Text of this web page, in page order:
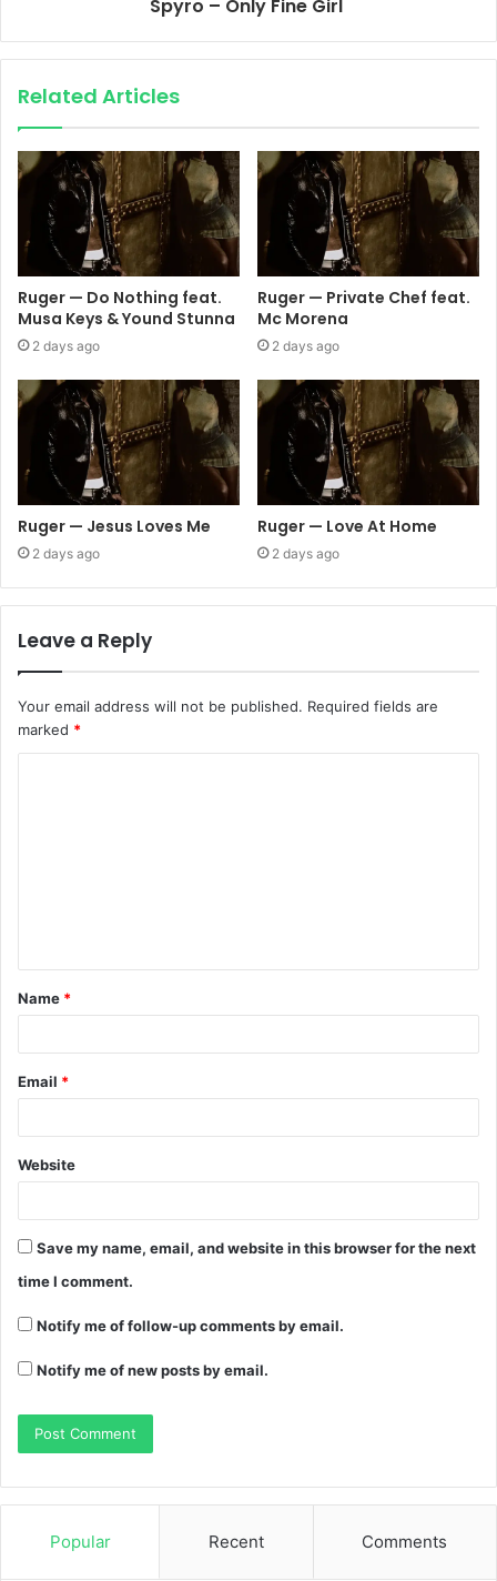
Spyro – Only Fine Girl
Related Articles
Ruger — Do Nothing feat.
Musa Keys & Yound Stunna
2 days ago
Ruger — Private Chef feat.
Mc Morena
2 days ago
Ruger — Jesus Loves Me
2 days ago
Ruger — Love At Home
2 days ago
Leave a Reply
Your email address will not be published. Required fields are
marked *
Name *
Email *
Website
Save my name, email, and website in this browser for the next
time I comment.
Notify me of follow-up comments by email.
Notify me of new posts by email.
Popular Recent Comments